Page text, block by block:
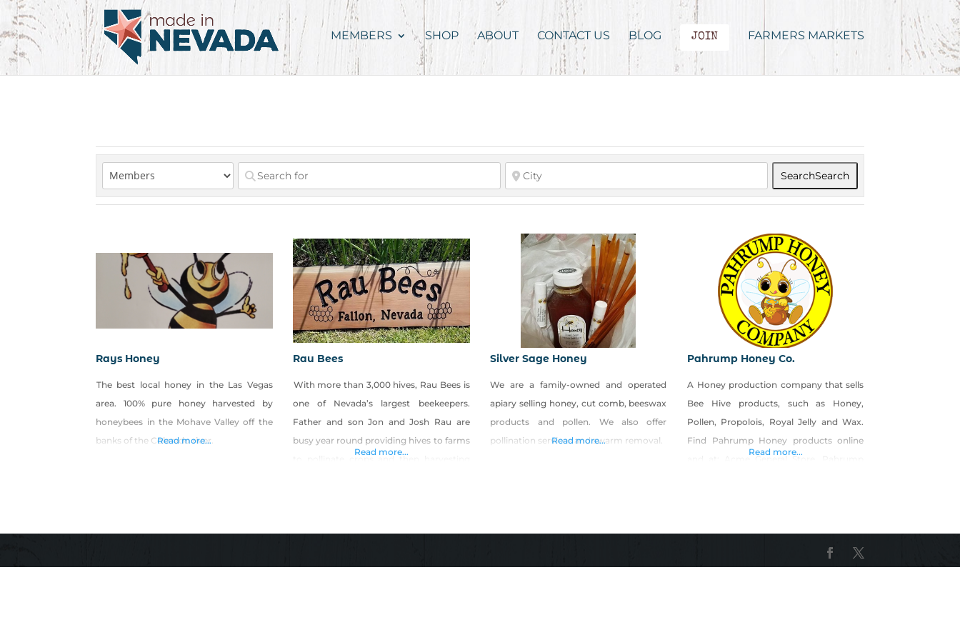
MEMBERS SHOP ABOUT CONTACT US BLOG JOIN FARMERS MARKETS
SearchSearch
Rays Honey
The best local honey in the Las Vegas
area. 100% pure honey harvested by
honeybees in the Mohave Valley off the
banks of the Colorado river.
Read more...
Rau Bees
With more than 3,000 hives, Rau Bees is
one of Nevada’s largest beekeepers.
Father and son Jon and Josh Rau are
busy year round providing hives to farms
Read more...
Silver Sage Honey
We are a family-owned and operated
apiary selling honey, cut comb, beeswax
products and pollen. We also offer
pollination services and swarm removal.
Read more...
Pahrump Honey Co.
A Honey production company that sells
Bee Hive products, such as Honey,
Pollen, Propolois, Royal Jelly and Wax.
Find Pahrump Honey products online
County.
Read more...